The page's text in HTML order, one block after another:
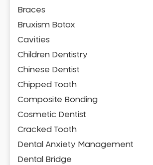
Braces
Bruxism Botox
Cavities
Children Dentistry
Chinese Dentist
Chipped Tooth
Composite Bonding
Cosmetic Dentist
Cracked Tooth
Dental Anxiety Management
Dental Bridge